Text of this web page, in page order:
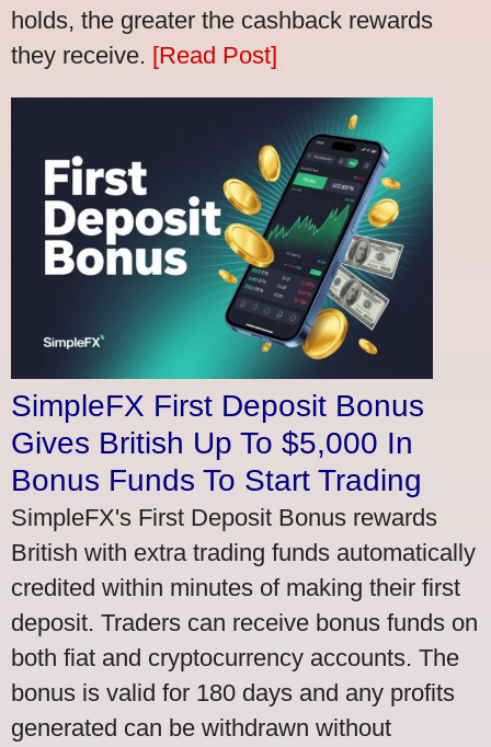
holds, the greater the cashback rewards
they receive. [Read Post]
SimpleFX First Deposit Bonus
Gives British Up To $5,000 In
Bonus Funds To Start Trading
SimpleFX's First Deposit Bonus rewards
British with extra trading funds automatically
credited within minutes of making their first
deposit. Traders can receive bonus funds on
both fiat and cryptocurrency accounts. The
bonus is valid for 180 days and any profits
generated can be withdrawn without